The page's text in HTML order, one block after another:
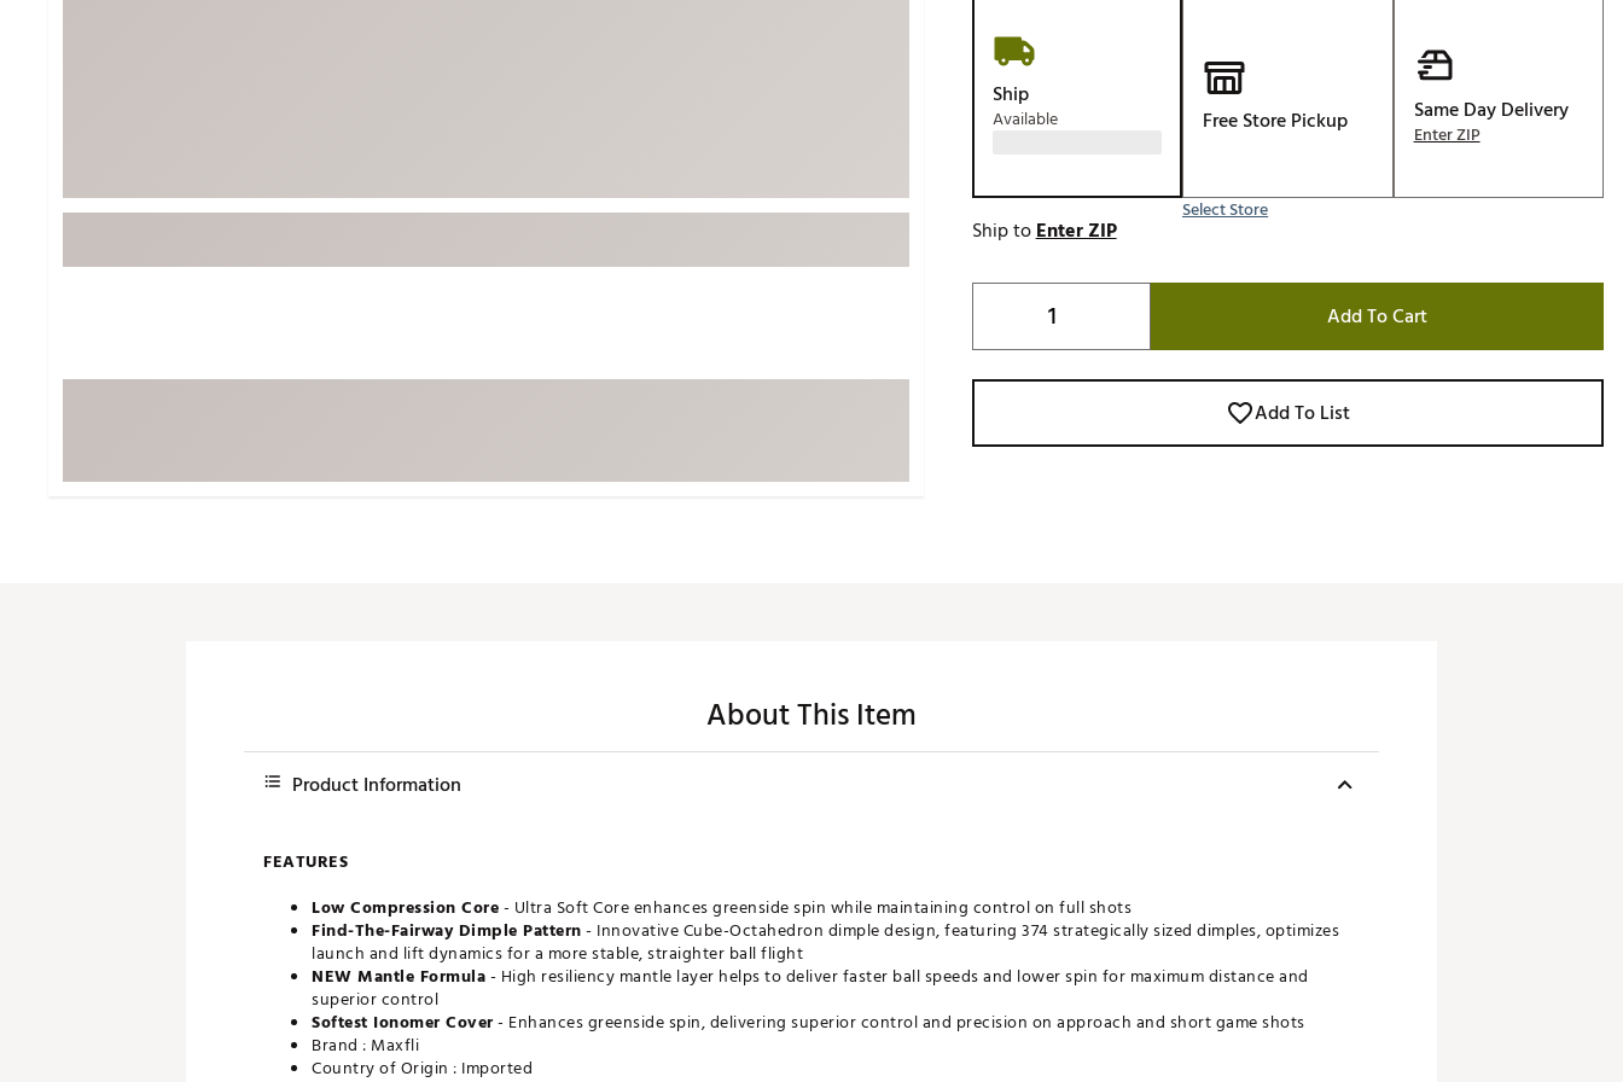
Character Shop
Travel Shop
Equipment
Trending Accessories
Johnnie-O
TRUE
Waggle
Tell Us About Your
Ship
Available Free Store Pickup
Select Store
Same Day Delivery
Enter ZIP
Ship toEnter ZIP
Add To Cart
Add To List
About This Item
Product Information
FEATURES
Low Compression Core- Ultra Soft Core enhances greenside spin while maintaining control on full shots
Find-The-Fairway Dimple Pattern- Innovative Cube-Octahedron dimple design, featuring 374 strategically sized dimples, optimizes
launch and lift dynamics for a more stable, straighter ball flight
NEW Mantle Formula- High resiliency mantle layer helps to deliver faster ball speeds and lower spin for maximum distance and
superior control
Softest Ionomer Cover- Enhances greenside spin, delivering superior control and precision on approach and short game shots
Brand : Maxfli
Country of Origin : Imported